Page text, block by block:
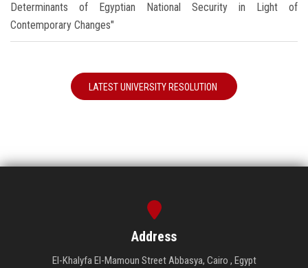
Determinants of Egyptian National Security in Light of
Contemporary Changes"
LATEST UNIVERSITY RESOLUTION
Address
El-Khalyfa El-Mamoun Street Abbasya, Cairo , Egypt